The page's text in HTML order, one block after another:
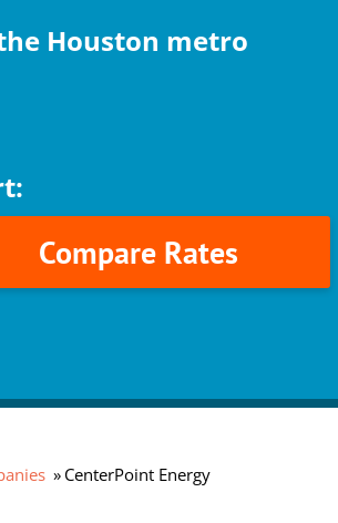
Houston metro
Compare Rates
CenterPoint Energy